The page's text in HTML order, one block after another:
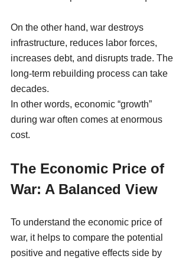
On the other hand, war destroys
infrastructure, reduces labor forces,
increases debt, and disrupts trade. The
long-term rebuilding process can take
decades.
In other words, economic “growth”
during war often comes at enormous
cost.
The Economic Price of
War: A Balanced View
To understand the economic price of
war, it helps to compare the potential
positive and negative effects side by